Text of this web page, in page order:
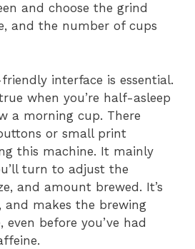
and choose the grind
and the number of cups
interface is essential.
when you’re half-asleep
a morning cup. There
or small print
this machine. It mainly
turn to adjust the
and amount brewed. It’s
and makes the brewing
even before you’ve had